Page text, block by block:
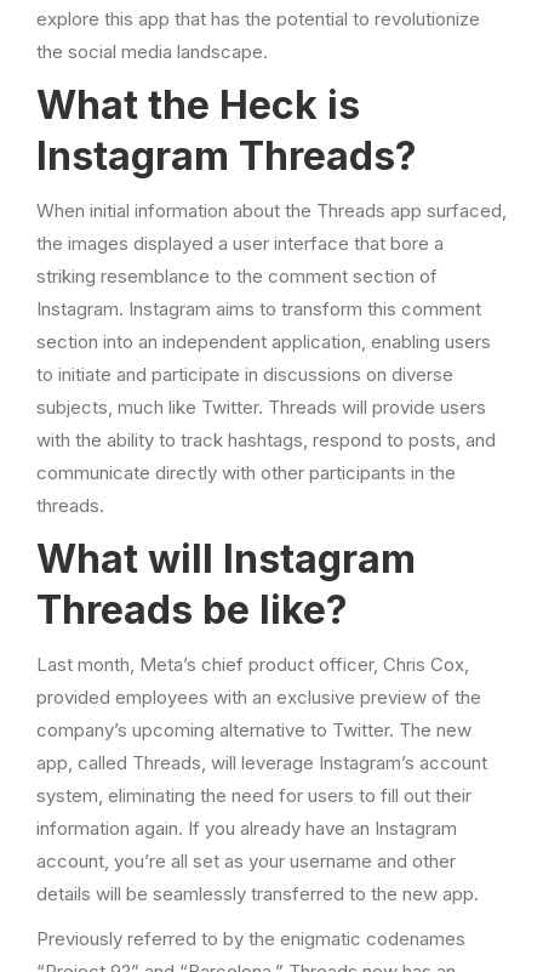
explore this app that has the potential to revolutionize
the social media landscape.
What the Heck is
Instagram Threads?
When initial information about the Threads app surfaced,
the images displayed a user interface that bore a
striking resemblance to the comment section of
Instagram. Instagram aims to transform this comment
section into an independent application, enabling users
to initiate and participate in discussions on diverse
subjects, much like Twitter. Threads will provide users
with the ability to track hashtags, respond to posts, and
communicate directly with other participants in the
threads.
What will Instagram
Threads be like?
Last month, Meta’s chief product officer, Chris Cox,
provided employees with an exclusive preview of the
company’s upcoming alternative to Twitter. The new
app, called Threads, will leverage Instagram’s account
system, eliminating the need for users to fill out their
information again. If you already have an Instagram
account, you’re all set as your username and other
details will be seamlessly transferred to the new app.
Previously referred to by the enigmatic codenames